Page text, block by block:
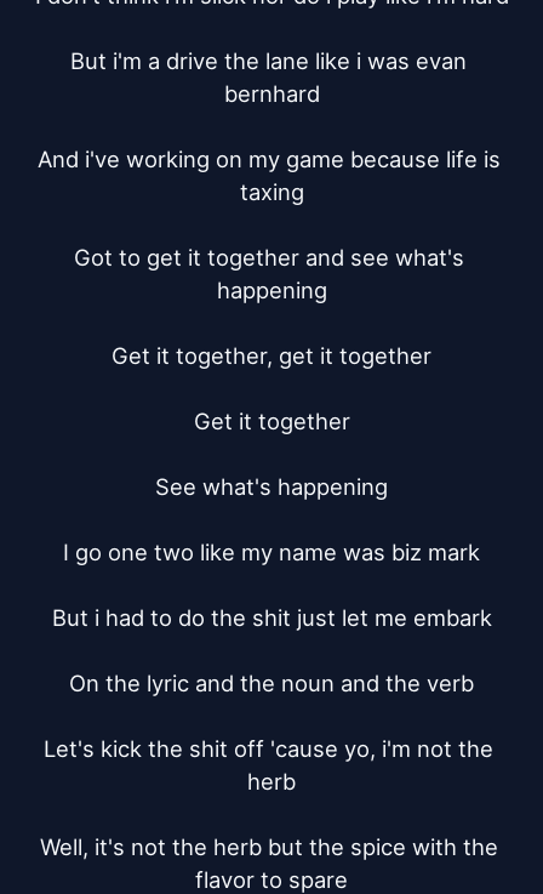
But i'm a drive the lane like i was evan
bernhard
And i've working on my game because life is
taxing
Got to get it together and see what's
happening
Get it together, get it together
Get it together
See what's happening
I go one two like my name was biz mark
But i had to do the shit just let me embark
On the lyric and the noun and the verb
Let's kick the shit off 'cause yo, i'm not the
herb
Well, it's not the herb but the spice with the
flavor to spare